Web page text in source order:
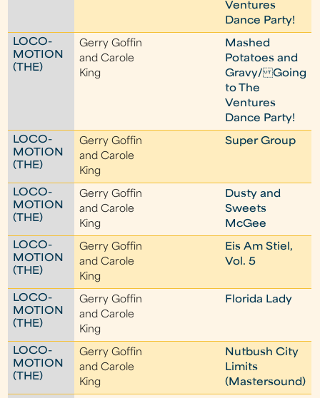
Ventures
Dance Party!
LOCO-
MOTION
(THE)
Gerry Goffin
and Carole
King
Mashed
Potatoes and
Gravy/ Going
to The
Ventures
Dance Party!
LOCO-
MOTION
(THE)
Gerry Goffin
and Carole
King
Super Group
LOCO-
MOTION
(THE)
Gerry Goffin
and Carole
King
Dusty and
Sweets
McGee
LOCO-
MOTION
(THE)
Gerry Goffin
and Carole
King
Eis Am Stiel,
Vol. 5
LOCO-
MOTION
(THE)
Gerry Goffin
and Carole
King
Florida Lady
LOCO-
MOTION
(THE)
Gerry Goffin
and Carole
King
Nutbush City
Limits
(Mastersound)